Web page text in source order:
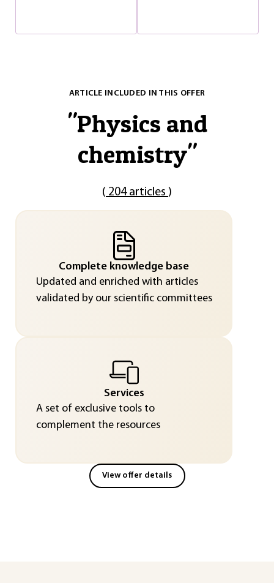
ARTICLE INCLUDED IN THIS OFFER
"Physics and
chemistry"
( 204 articles )
Complete knowledge base
Updated and enriched with articles
validated by our scientific committees
Services
A set of exclusive tools to
complement the resources
View offer details